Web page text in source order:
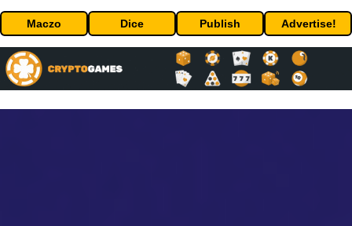
Maczo Dice Publish Advertise!